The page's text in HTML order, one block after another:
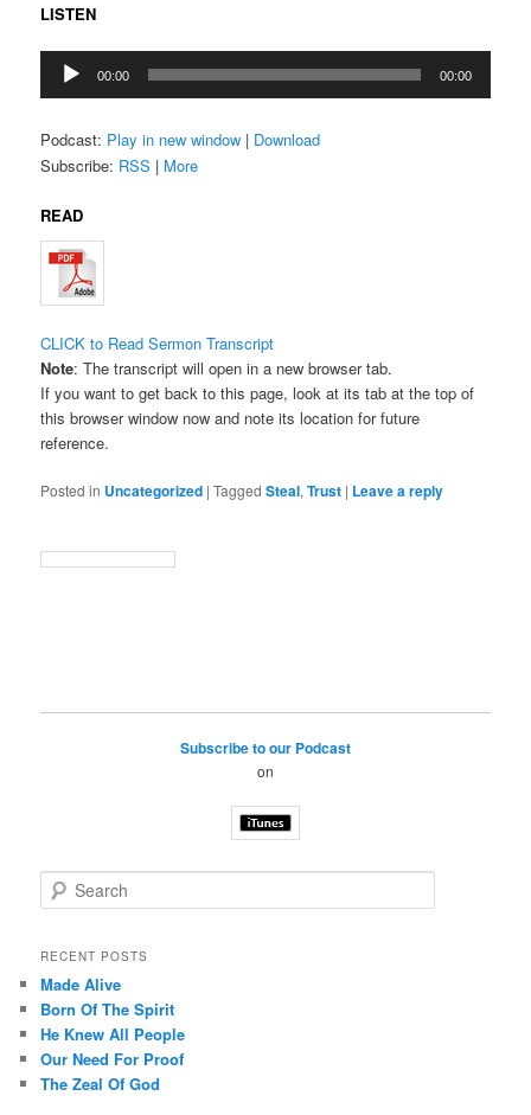
LISTEN
Audio
Player
00:00 00:00
Podcast: Play in new window | Download
Subscribe: RSS | More
READ
CLICK to Read Sermon Transcript
Note: The transcript will open in a new browser tab.
If you want to get back to this page, look at its tab at the top of
this browser window now and note its location for future
reference.
Posted in Uncategorized |Tagged Steal,Trust | Leave a reply
Subscribe to our Podcast
on
e
r
h
RECENT POSTS
Made Alive
Born Of The Spirit
He Knew All People
Our Need For Proof
The Zeal Of God